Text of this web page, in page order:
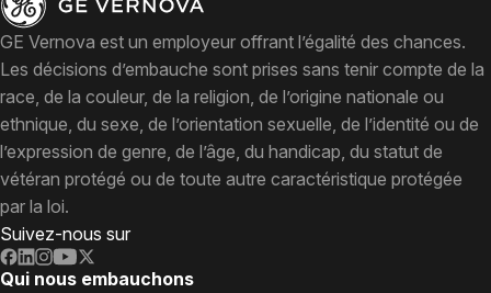
GE Vernova est un employeur offrant l’égalité des chances.
Les décisions d’embauche sont prises sans tenir compte de la
race, de la couleur, de la religion, de l’origine nationale ou
ethnique, du sexe, de l’orientation sexuelle, de l’identité ou de
l’expression de genre, de l’âge, du handicap, du statut de
vétéran protégé ou de toute autre caractéristique protégée
par la loi.
Suivez-nous sur
Qui nous embauchons